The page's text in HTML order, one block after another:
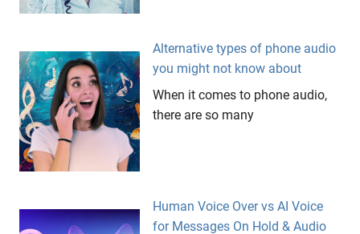
Alternative types of phone audio
you might not know about
When it comes to phone audio,
there are so many
Human Voice Over vs AI Voice
for Messages On Hold & Audio